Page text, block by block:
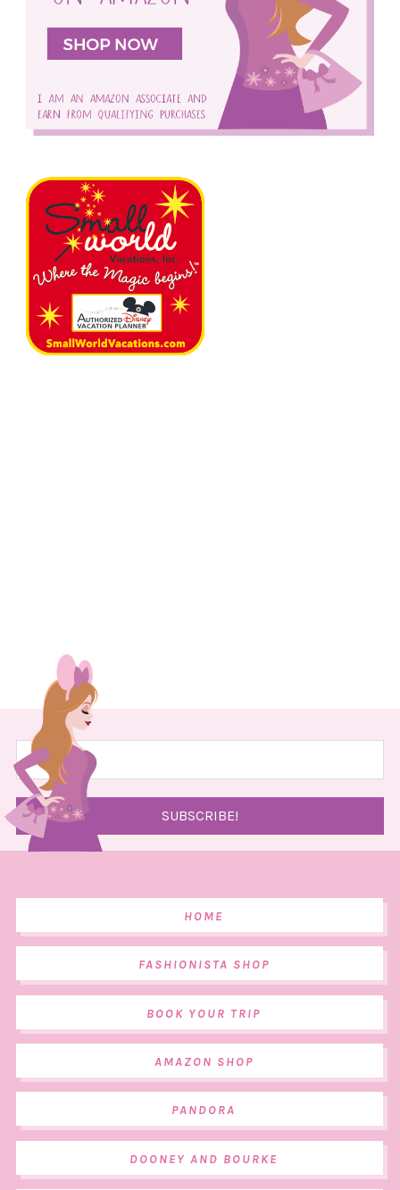
HOME
FASHIONISTA SHOP
BOOK YOUR TRIP
AMAZON SHOP
PANDORA
DOONEY AND BOURKE